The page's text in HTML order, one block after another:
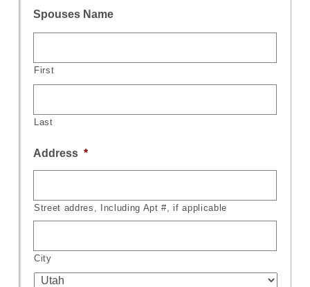
Spouses Name
First
Last
Address *
Street addres, Including Apt #, if applicable
City